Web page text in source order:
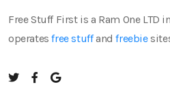
Free Stuff First is a Ram One LTD
operatesfree stuffandfreebie